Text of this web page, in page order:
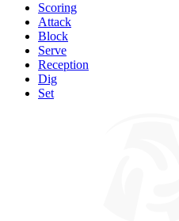
Scoring
Attack
Block
Serve
Reception
Dig
Set